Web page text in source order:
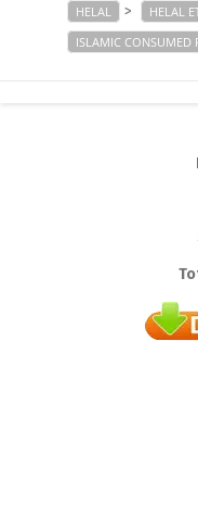
HELAL > HELAL
ISLAMIC CONSUMED